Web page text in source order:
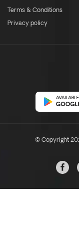
Terms & Conditions
Privacy policy
© Copyright